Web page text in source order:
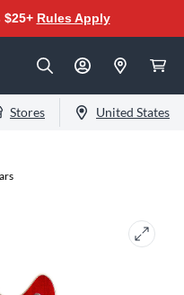
$25+ Rules Apply
Stores United States